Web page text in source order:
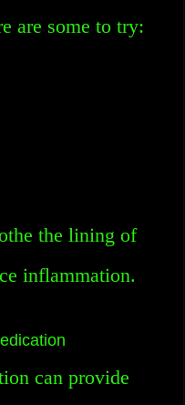
are some to try:
the lining of
inflammation.
can provide